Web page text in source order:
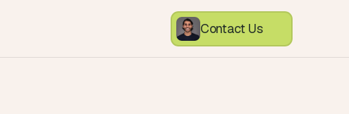
Contact Us